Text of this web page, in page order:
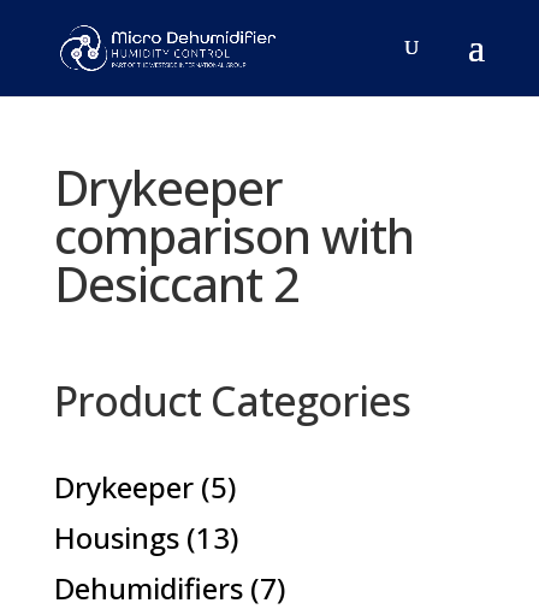
Drykeeper
comparison with
Desiccant 2
Product Categories
Drykeeper 55
products
Housings 1313
products
Dehumidifiers 77